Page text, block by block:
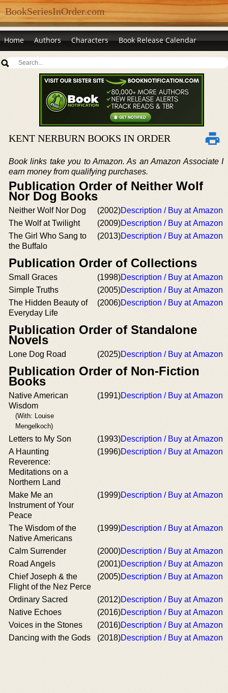
BookSeriesInOrder.com
Home Authors Characters Book Release Calendar
KENT NERBURN BOOKS IN ORDER
Book links take you to Amazon. As an Amazon Associate I
earn money from qualifying purchases.
Publication Order of Neither Wolf
Nor Dog Books
Neither Wolf Nor Dog (2002)Description / Buy at Amazon
The Wolf at Twilight
(2009)Description / Buy at Amazon
The Girl Who Sang to
the Buffalo
(2013)Description / Buy at Amazon
Publication Order of Collections
Small Graces (1998)Description / Buy at Amazon
Simple Truths
(2005)Description / Buy at Amazon
The Hidden Beauty of
Everyday Life
(2006)Description / Buy at Amazon
Publication Order of Standalone
Novels
Lone Dog Road (2025)Description / Buy at Amazon
Publication Order of Non-Fiction
Books
Native American
Wisdom
(With: Louise
Mengelkoch)
(1991)Description / Buy at Amazon
Letters to My Son (1993)Description / Buy at Amazon
A Haunting
Reverence:
Meditations on a
Northern Land
(1996)Description / Buy at Amazon
Make Me an
Instrument of Your
Peace
(1999)Description / Buy at Amazon
The Wisdom of the
Native Americans
(1999)Description / Buy at Amazon
Calm Surrender (2000)Description / Buy at Amazon
Road Angels
(2001)Description / Buy at Amazon
Chief Joseph & the
Flight of the Nez Perce
(2005)Description / Buy at Amazon
Ordinary Sacred (2012)Description / Buy at Amazon
Native Echoes
(2016)Description / Buy at Amazon
Voices in the Stones
(2016)Description / Buy at Amazon
Dancing with the Gods
(2018)Description / Buy at Amazon